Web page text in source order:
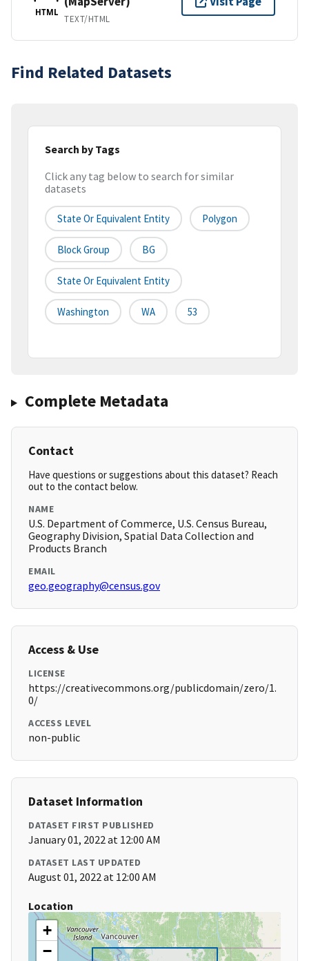
HTML
TEXT/HTML
Find Related Datasets
Search by Tags
Click any tag below to search for similar
datasets
State Or Equivalent Entity Polygon
Block Group BG
State Or Equivalent Entity
Washington WA 53
Complete Metadata
Contact
Have questions or suggestions about this dataset? Reach
out to the contact below.
NAME
U.S. Department of Commerce, U.S. Census Bureau,
Geography Division, Spatial Data Collection and
Products Branch
EMAIL
geo.geography@census.gov
Access & Use
LICENSE
https://creativecommons.org/publicdomain/zero/1.
0/
ACCESS LEVEL
non-public
Dataset Information
DATASET FIRST PUBLISHED
January 01, 2022 at 12:00 AM
DATASET LAST UPDATED
August 01, 2022 at 12:00 AM
Location
+
−